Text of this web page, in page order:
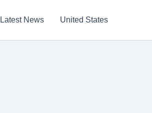
Latest News United States